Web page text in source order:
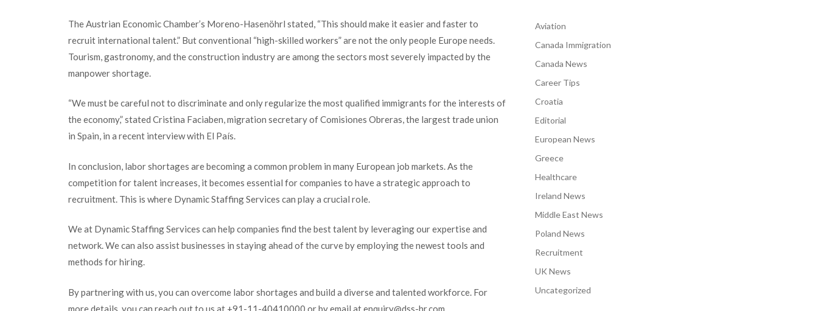
The Austrian Economic Chamber’s Moreno-Hasenöhrl stated, “This should make it easier and faster to
recruit international talent.” But conventional “high-skilled workers” are not the only people Europe needs.
Tourism, gastronomy, and the construction industry are among the sectors most severely impacted by the
manpower shortage.
“We must be careful not to discriminate and only regularize the most qualified immigrants for the interests of
the economy,” stated Cristina Faciaben, migration secretary of Comisiones Obreras, the largest trade union
in Spain, in a recent interview with El País.
In conclusion, labor shortages are becoming a common problem in many European job markets. As the
competition for talent increases, it becomes essential for companies to have a strategic approach to
recruitment. This is where Dynamic Staffing Services can play a crucial role.
We at Dynamic Staffing Services can help companies find the best talent by leveraging our expertise and
network. We can also assist businesses in staying ahead of the curve byemploying the newest tools and
methods for hiring.
By partnering with us, you can overcome labor shortages and build a diverse and talented workforce. For
more details, you can reach out to us at +91-11-40410000 or by email at enquiry@dss-hr.com.
Aviation
Canada Immigration
Canada News
Career Tips
Croatia
Editorial
European News
Greece
Healthcare
Ireland News
Middle East News
Poland News
Recruitment
UK News
Uncategorized